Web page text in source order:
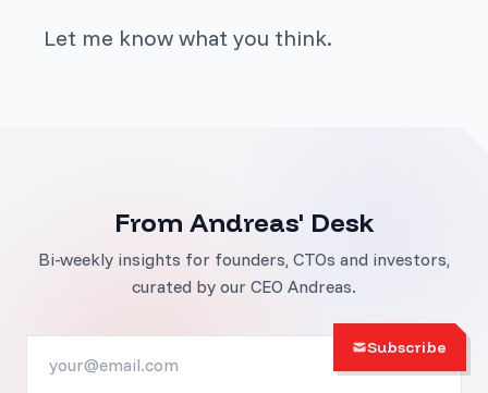
Let me know what you think.
From Andreas' Desk
Bi-weekly insights for founders, CTOs and investors,
curated by our CEO Andreas.
Subscribe